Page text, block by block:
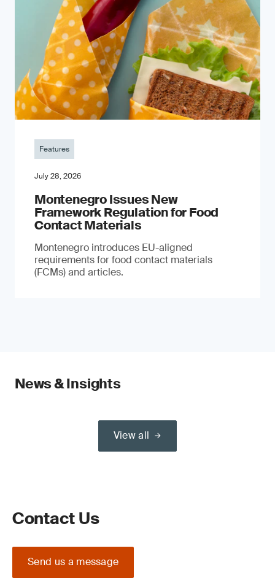
Features
July 28, 2026
Montenegro Issues New
Framework Regulation for Food
Contact Materials
Montenegro introduces EU-aligned
requirements for food contact materials
(FCMs) and articles.
News & Insights
View all
Contact Us
Send us a message